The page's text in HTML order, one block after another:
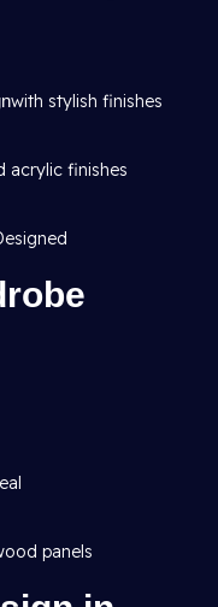
with stylish finishes
acrylic finishes
panels